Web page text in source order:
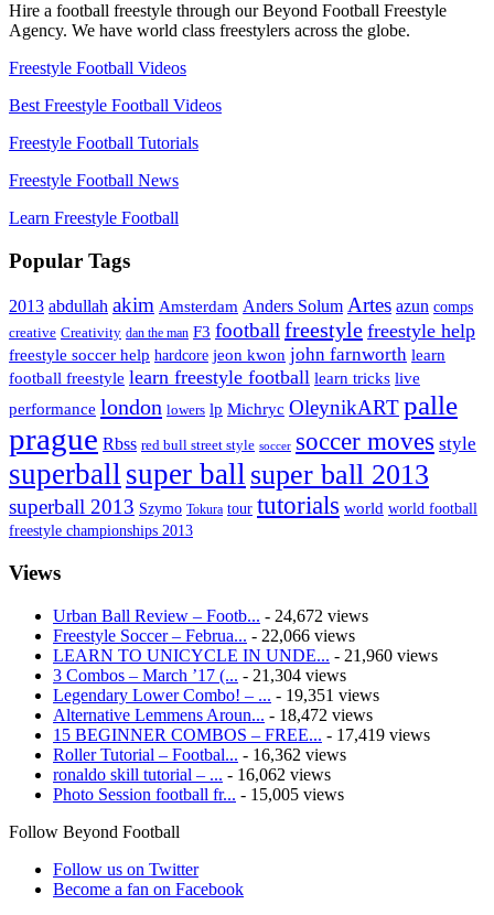
Hire a football freestyle through our Beyond Football Freestyle
Agency. We have world class freestylers across the globe.
Freestyle Football Videos
Best Freestyle Football Videos
Freestyle Football Tutorials
Freestyle Football News
Learn Freestyle Football
Popular Tags
2013 abdullah akim Amsterdam Anders Solum Artes azun comps
creative Creativity dan the man F3 footballfreestyle freestyle help
freestyle soccer help hardcore jeon kwon john farnworth learn
football freestyle learn freestyle football learn tricks live
performance london lowers lp Michryc OleynikART palle
prague Rbss red bull street style soccer soccer moves style
superball super ball super ball 2013
superball 2013 Szymo Tokura tour tutorials world world football
freestyle championships 2013
Views
Urban Ball Review – Footb... - 24,672 views
Freestyle Soccer – Februa... - 22,066 views
LEARN TO UNICYCLE IN UNDE... - 21,960 views
3 Combos – March ’17 (... - 21,304 views
Legendary Lower Combo! – ... - 19,351 views
Alternative Lemmens Aroun... - 18,472 views
15 BEGINNER COMBOS – FREE... - 17,419 views
Roller Tutorial – Footbal... - 16,362 views
ronaldo skill tutorial – ... - 16,062 views
Photo Session football fr... - 15,005 views
Follow Beyond Football
Follow us on Twitter
Become a fan on Facebook